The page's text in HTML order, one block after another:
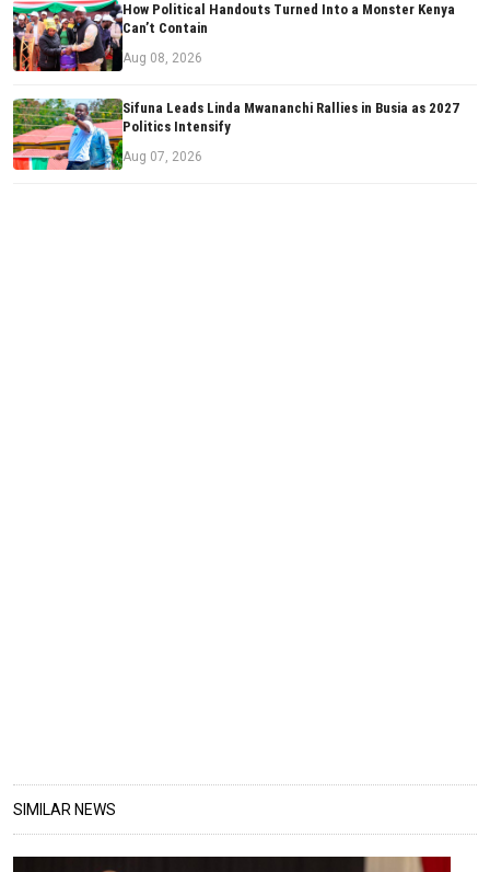
How Political Handouts Turned Into a Monster Kenya
Can’t Contain
Aug 08, 2026
Sifuna Leads Linda Mwananchi Rallies in Busia as 2027
Politics Intensify
Aug 07, 2026
SIMILAR NEWS